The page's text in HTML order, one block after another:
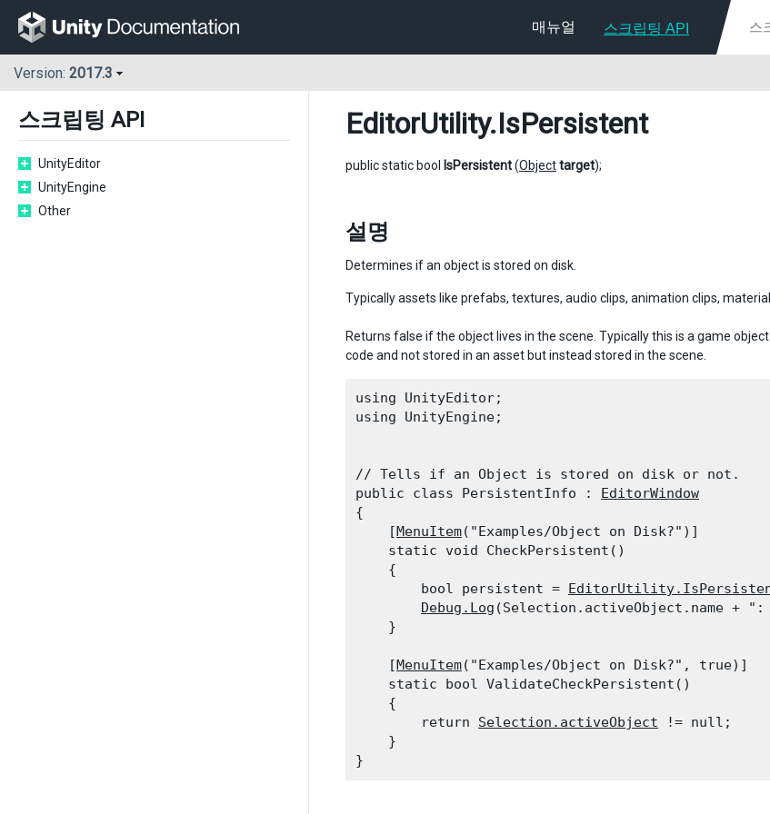
매뉴얼 스크립팅 API
Version: 2017.3
스크립팅 API
UnityEditor
UnityEngine
Other
EditorUtility.IsPersistent
public static bool IsPersistent(Objecttarget);
설명
Determines if an object is stored on disk.
Typically assets like prefabs, textures, audio clips, animation clips,
Returns false if the object lives in the scene. Typically this is a game
code and not stored in an asset but instead stored in the scene.
using UnityEditor;
using UnityEngine;
// Tells if an Object is stored on disk or not.
public class PersistentInfo : EditorWindow
{
    [
MenuItem("Examples/Object on Disk?")]
    static void CheckPersistent()
    {
        bool persistent =
Debug.Log (Selection.activeObject.name +
    }
    [
MenuItem("Examples/Object on Disk?", true)]
    static bool ValidateCheckPersistent()
    {
        return
Selection.activeObject != null;
    }